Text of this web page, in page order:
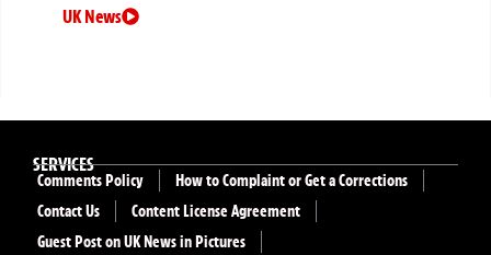
UK News
SERVICES
Comments Policy
How to Complaint or Get a Corrections
Contact Us
Content License Agreement
Guest Post on UK News in Pictures